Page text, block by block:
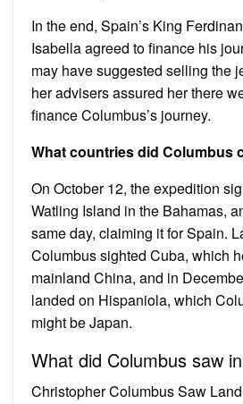
In the end, Spain’s King
Isabella agreed to finance his
may have suggested selling the
her advisers assured her there
finance Columbus’s journey.
What countries did Columbus
On October 12, the expedition
Watling Island in the Bahamas,
same day, claiming it for Spain.
Columbus sighted Cuba, which
mainland China, and in
landed on Hispaniola, which
might be Japan.
What did Columbus saw
Christopher Columbus Saw